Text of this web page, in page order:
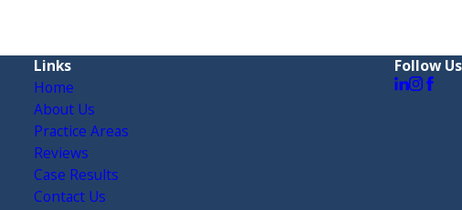
Links
Home
About Us
Practice Areas
Reviews
Case Results
Contact Us
Follow Us